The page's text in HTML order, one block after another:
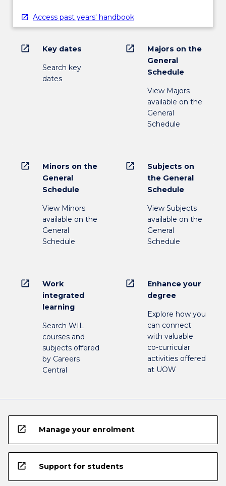
Access past years' handbook
open_in_new Key dates
Search key
dates
open_in_new
Majors on the
General
Schedule
View Majors
available on the
General
Schedule
open_in_new
Minors on the
General
Schedule
View Minors
available on the
General
Schedule
open_in_new
Subjects on
the General
Schedule
View Subjects
available on the
General
Schedule
open_in_new
Work
integrated
learning
Search WIL
courses and
subjects offered
by Careers
Central
open_in_new
Enhance your
degree
Explore how you
can connect
with valuable
co-curricular
activities offered
at UOW
open_in_new Manage your enrolment
open_in_new Support for students